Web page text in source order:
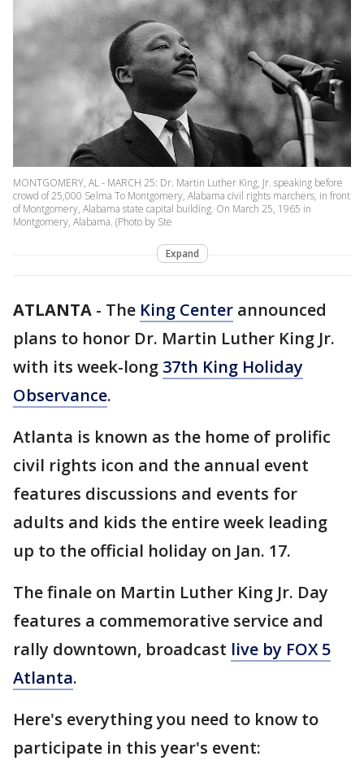
MONTGOMERY, AL - MARCH 25: Dr. Martin Luther King, Jr. speaking before
crowd of 25,000 Selma To Montgomery, Alabama civil rights marchers, in front
of Montgomery, Alabama state capital building. On March 25, 1965 in
Montgomery, Alabama. (Photo by Ste
Expand
ATLANTA - The King Center announced
plans to honor Dr. Martin Luther King Jr.
with its week-long 37th King Holiday
Observance.
Atlanta is known as the home of prolific
civil rights icon and the annual event
features discussions and events for
adults and kids the entire week leading
up to the official holiday on Jan. 17.
The finale on Martin Luther King Jr. Day
features a commemorative service and
rally downtown, broadcast live by FOX 5
Atlanta.
Here's everything you need to know to
participate in this year's event: